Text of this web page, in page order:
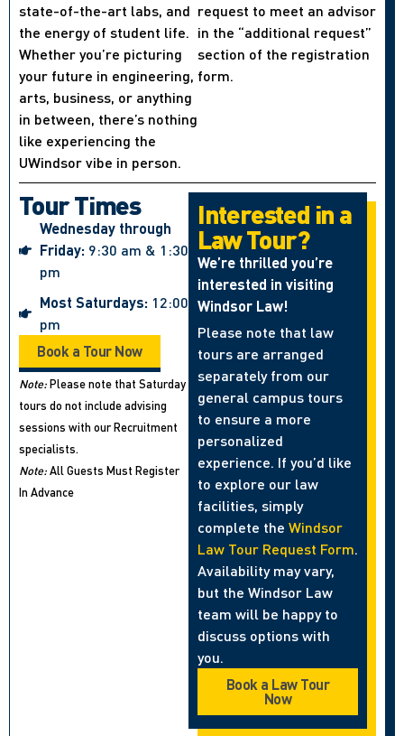
state-of-the-art labs, and
the energy of student life.
Whether you’re picturing
your future in engineering,
arts, business, or anything
in between, there’s nothing
like experiencing the
UWindsor vibe in person.
request to meet an advisor
in the “additional request”
section of the registration
form.
Tour Times
Wednesday through
Friday: 9:30 am & 1:30
pm
Most Saturdays: 12:00
pm
Book a Tour Now
Note:Please note that Saturday
tours do not include advising
sessions with our Recruitment
specialists.
Note:All Guests Must Register
In Advance
Interested in a
Law Tour?
We’re thrilled you’re
interested in visiting
Windsor Law!
Please note that law
tours are arranged
separately from our
general campus tours
to ensure a more
personalized
experience. If you’d like
to explore our law
facilities, simply
complete the Windsor
Law Tour Request Form.
Availability may vary,
but the Windsor Law
team will be happy to
discuss options with
you.
Book a Law Tour
Now